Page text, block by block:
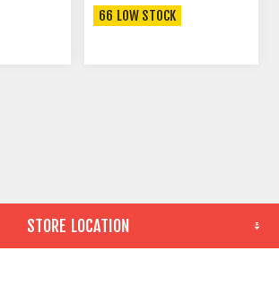
66 LOW STOCK
STORE LOCATION